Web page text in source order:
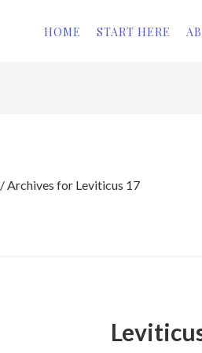
HOME START HERE
/Archives for Leviticus 17